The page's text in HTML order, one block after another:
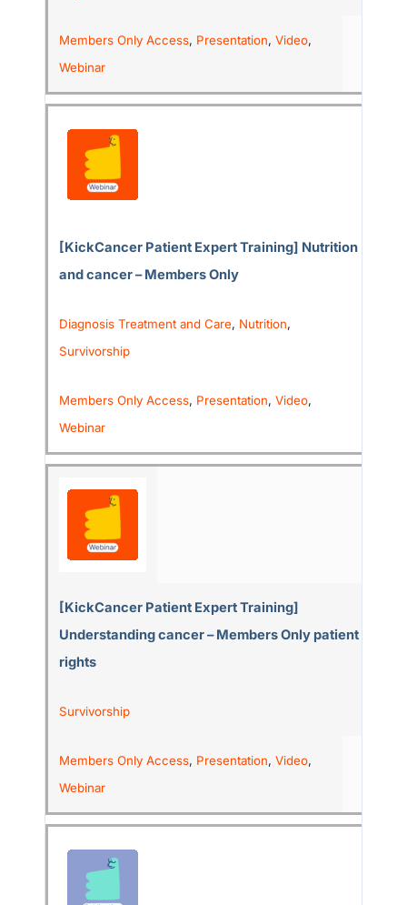
Members Only Access, Presentation,Video,
Webinar
[KickCancer Patient Expert Training] Nutrition
and cancer – Members Only
Diagnosis Treatment and Care, Nutrition,
Survivorship
Members Only Access, Presentation,Video,
Webinar
[KickCancer Patient Expert Training]
Understanding cancer – Members Only patient
rights
Survivorship
Members Only Access, Presentation,Video,
Webinar